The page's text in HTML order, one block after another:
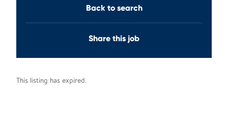
Back to search
Share this job
This listing has expired.